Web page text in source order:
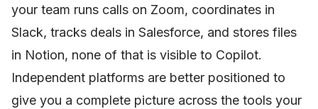
your team runs calls on Zoom, coordinates in
Slack, tracks deals in Salesforce, and stores files
in Notion, none of that is visible to Copilot.
Independent platforms are better positioned to
give you a complete picture across the tools your